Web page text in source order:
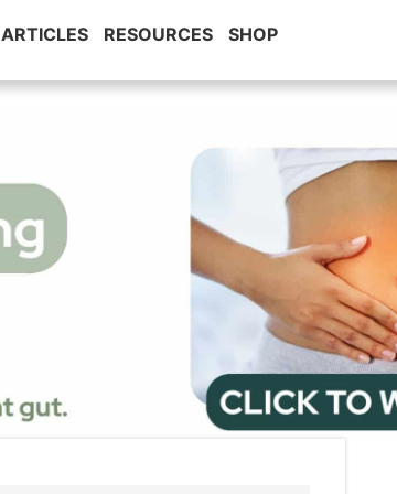
ARTICLES RESOURCES SHOP